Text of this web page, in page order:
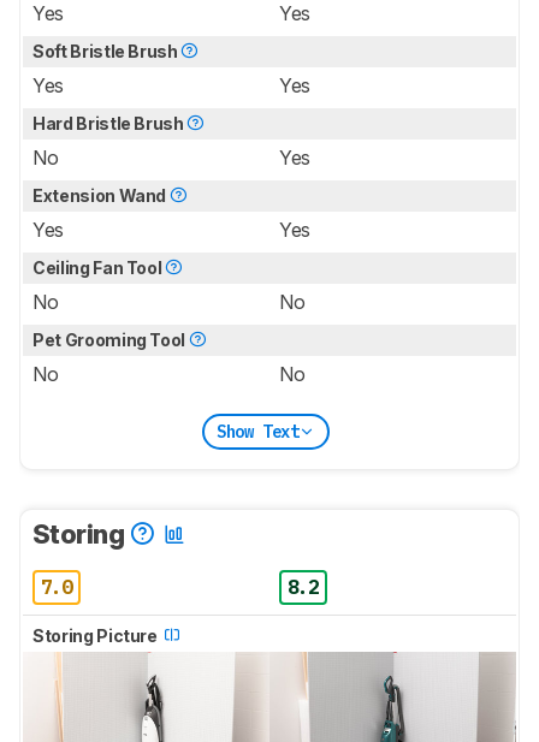
Yes Yes
Soft Bristle Brush
Yes Yes
Hard Bristle Brush
No Yes
Extension Wand
Yes Yes
Ceiling Fan Tool
No No
Pet Grooming Tool
No No
Show Text
Storing
7.0 8.2
Storing Picture